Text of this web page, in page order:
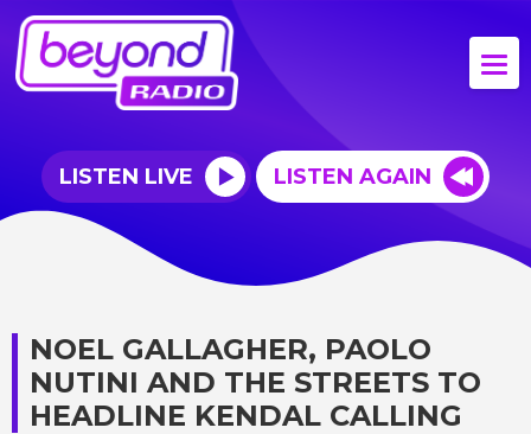
LISTEN LIVE LISTEN AGAIN
NOEL GALLAGHER, PAOLO
NUTINI AND THE STREETS TO
HEADLINE KENDAL CALLING